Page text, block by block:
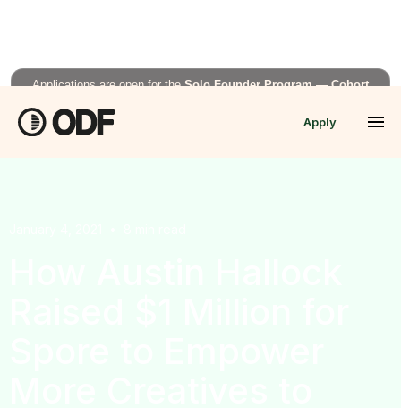
Applications are open for theSolo Founder Program — Cohort
Apply